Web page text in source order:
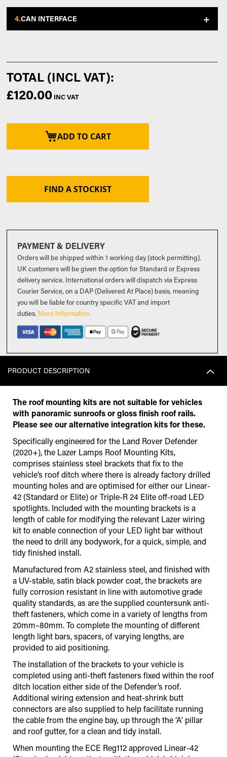
4.CAN INTERFACE
ADD TO CART
FIND A STOCKIST
£120.00
PAYMENT & DELIVERY
Orders will be shipped within 1 working day (stock permitting).
UK customers will be given the option for Standard or Express
delivery service. International orders will dispatch via Express
Courier Service, on a DAP (Delivered At Place) basis, meaning
you will be liable for country specific VAT and import
duties. More Information.
PRODUCT DESCRIPTION
The roof mounting kits are not suitable for vehicles
with panoramic sunroofs or gloss finish roof rails.
Please see our alternative integration kits for these.
Specifically engineered for the Land Rover Defender
(2020+), the Lazer Lamps Roof Mounting Kits,
comprises stainless steel brackets that fix to the
vehicle’s roof ditch where there is already factory drilled
mounting holes and are optimised for either our Linear-
42 (Standard or Elite) or Triple-R 24 Elite off-road LED
spotlights. Included with the mounting brackets is a
length of cable for modifying the relevant Lazer wiring
kit to enable connection of your LED light bar without
the need to drill any bodywork, for a quick, simple, and
tidy finished install.
Manufactured from A2 stainless steel, and finished with
a UV-stable, satin black powder coat, the brackets are
fully corrosion resistant in line with automotive grade
quality standards, as are the supplied countersunk anti-
theft fasteners, which come in a variety of lengths from
20mm–80mm. To complete the mounting of different
length light bars, spacers, of varying lengths, are
provided to aid positioning.
The installation of the brackets to your vehicle is
completed using anti-theft fasteners fixed within the roof
ditch location either side of the Defender’s roof.
Additional wiring extension and heat-shrink butt
connectors are also supplied to help facilitate running
the cable from the engine bay, up through the ‘A’ pillar
and roof gutter, for a clean and tidy install.
When mounting the ECE Reg112 approved Linear-42